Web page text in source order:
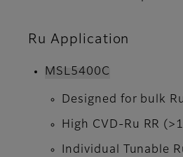
Ru Application
MSL5400C
Designed for bulk
High CVD-Ru RR
Individual Tunable